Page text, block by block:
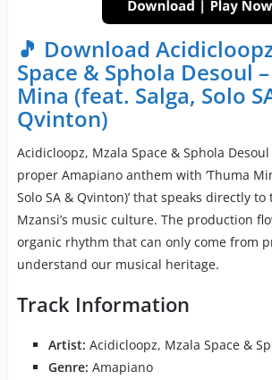
🎵 Download
Space & Sphola Desoul
Mina (feat. Salga, Solo
Qvinton)
Acidicloopz, Mzala Space & Sphola
proper Amapiano anthem with ‘Thuma
Solo SA & Qvinton)’ that speaks directly
Mzansi’s music culture. The production
organic rhythm that can only come from
understand our musical heritage.
Track Information
Artist: Acidicloopz, Mzala Space &
Genre: Amapiano